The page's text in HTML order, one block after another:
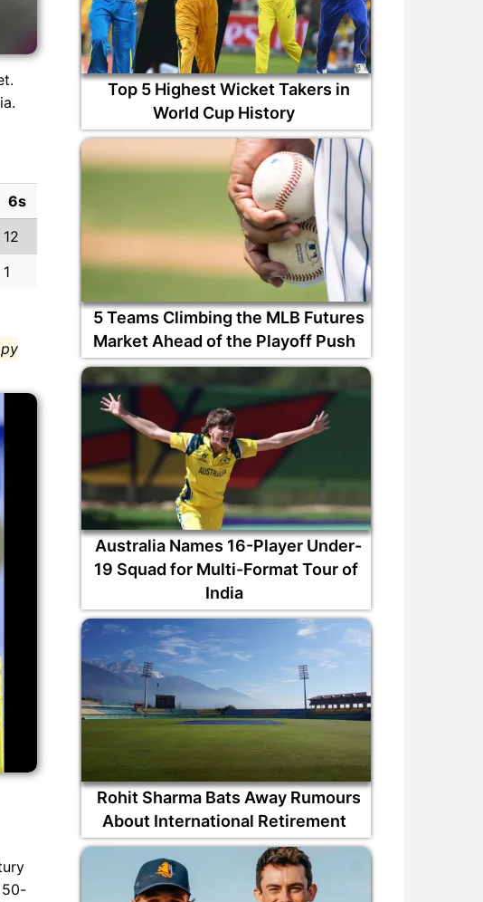
6s
12
1
50-
Top 5 Highest Wicket Takers in
World Cup History
5 Teams Climbing the MLB Futures
Market Ahead of the Playoff Push
Australia Names 16-Player Under-
19 Squad for Multi-Format Tour of
India
Rohit Sharma Bats Away Rumours
About International Retirement